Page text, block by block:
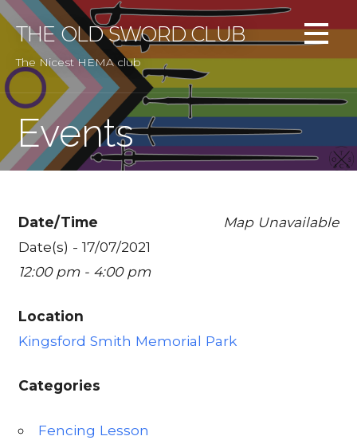
Skip
to
content
THE OLD SWORD CLUB
The Nicest HEMA club
Events
Map Unavailable
Date/Time
Date(s) - 17/07/2021
12:00 pm - 4:00 pm
Location
Kingsford Smith Memorial Park
Categories
Fencing Lesson